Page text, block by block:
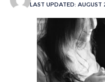
LAST UPDATED: